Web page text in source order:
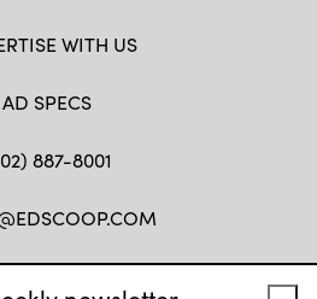
WITH US
AD SPECS
887-8001